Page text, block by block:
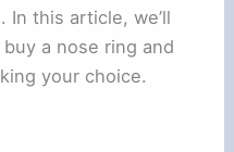
In this article, we’ll
a nose ring and
your choice.